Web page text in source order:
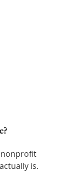
nonprofit
is.